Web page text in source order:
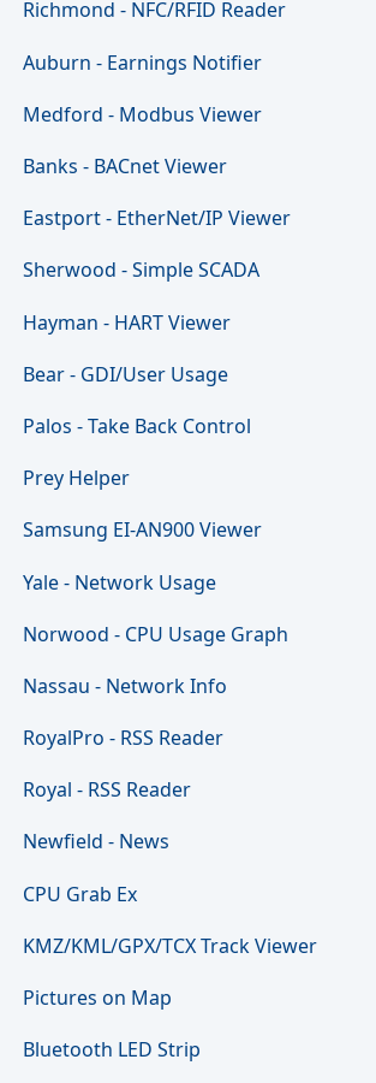
Richmond - NFC/RFID Reader
Auburn - Earnings Notifier
Medford - Modbus Viewer
Banks - BACnet Viewer
Eastport - EtherNet/IP Viewer
Sherwood - Simple SCADA
Hayman - HART Viewer
Bear - GDI/User Usage
Palos - Take Back Control
Prey Helper
Samsung EI-AN900 Viewer
Yale - Network Usage
Norwood - CPU Usage Graph
Nassau - Network Info
RoyalPro - RSS Reader
Royal - RSS Reader
Newfield - News
CPU Grab Ex
KMZ/KML/GPX/TCX Track Viewer
Pictures on Map
Bluetooth LED Strip